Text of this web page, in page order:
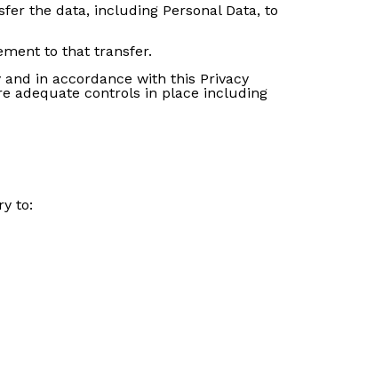
the data, including Personal Data, to
to that transfer.
in accordance with this Privacy
adequate controls in place including
to: